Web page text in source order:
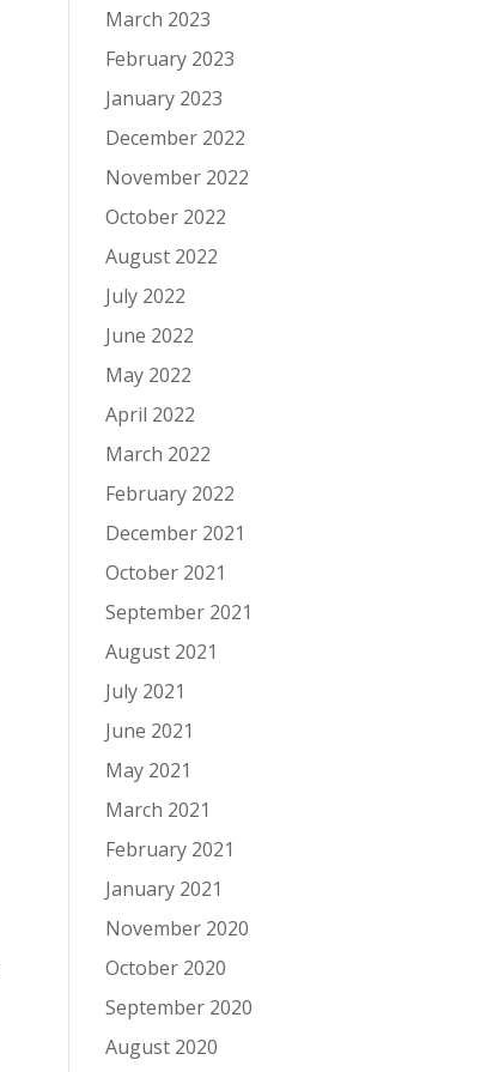
March 2023
February 2023
January 2023
December 2022
November 2022
October 2022
August 2022
July 2022
June 2022
May 2022
April 2022
March 2022
February 2022
December 2021
October 2021
September 2021
August 2021
July 2021
June 2021
May 2021
March 2021
February 2021
January 2021
November 2020
October 2020
September 2020
August 2020